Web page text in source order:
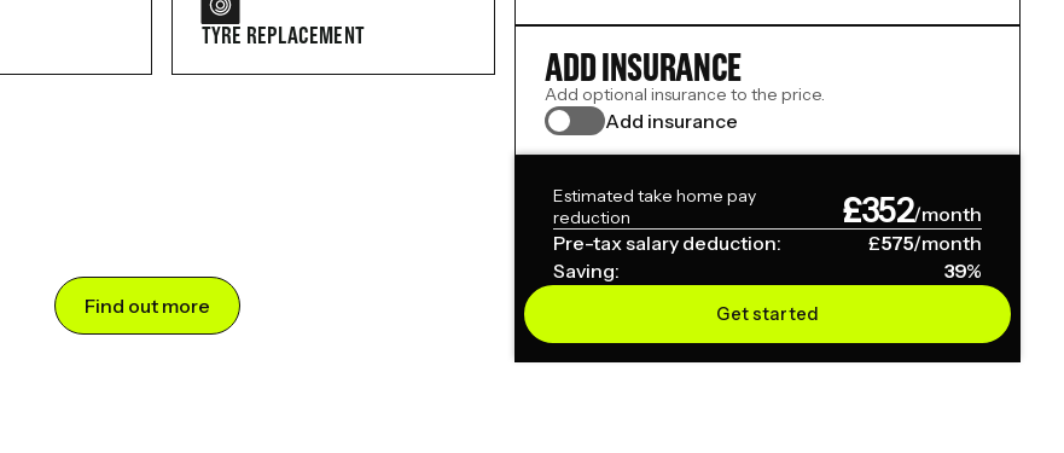
TYRE REPLACEMENT
Find out more
ADD INSURANCE
Add optional insurance to the price.
Add insurance
Estimated take home pay
reduction
£352/month
Pre-tax salary deduction:
£575/month
Saving:
39%
Get started